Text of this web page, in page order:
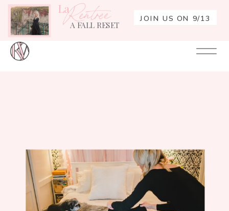
JOIN US ON 9/13
A FALL RESET
LaRentrée